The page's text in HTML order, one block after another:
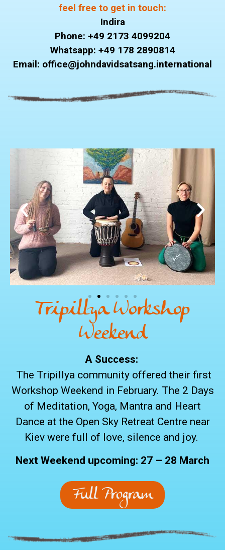
feel free to get in touch:
Indira
Phone: +49 2173 4099204
Whatsapp: +49 178 2890814
Email: office@johndavidsatsang.international
Tripillya Workshop
Weekend
A Success:
The Tripillya community offered their first
Workshop Weekend in February. The 2 Days
of Meditation, Yoga, Mantra and Heart
Dance at the Open Sky Retreat Centre near
Kiev were full of love, silence and joy.
Next Weekend upcoming: 27 – 28 March
Full Program